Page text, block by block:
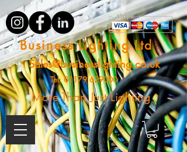
Business Lighting Ltd
Sales@businesslighting.co.uk
Tel:01179 629000
More Than Just Lighting